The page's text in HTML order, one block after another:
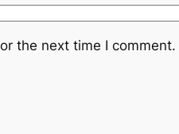
the next time I comment.